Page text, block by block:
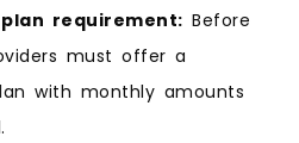
requirement: Before
must offer a
with monthly amounts